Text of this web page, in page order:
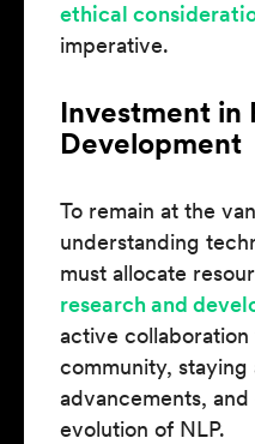
ethical
imperative.
Investment in
Development
To remain at the
understanding
must allocate
research and
active
community,
advancements,
evolution of NLP.